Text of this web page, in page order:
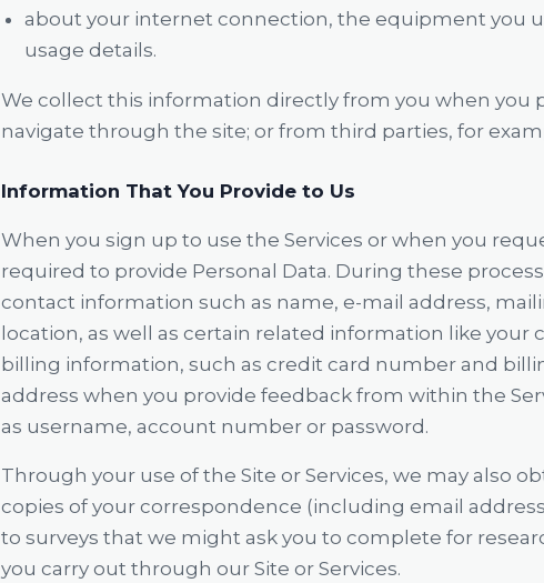
about your internet connection, the equipment you
usage details.
We collect this information directly from you when you
navigate through the site; or from third parties, for
Information That You Provide to Us
When you sign up to use the Services or when you
required to provide Personal Data. During these
contact information such as name, e-mail address,
location, as well as certain related information like your
billing information, such as credit card number and
address when you provide feedback from within the
as username, account number or password.
Through your use of the Site or Services, we may also
copies of your correspondence (including email
to surveys that we might ask you to complete for
you carry out through our Site or Services.